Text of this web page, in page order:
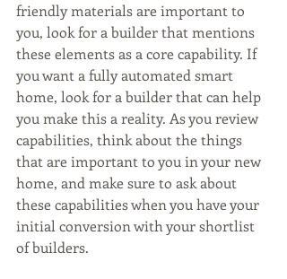
friendly materials are important to
you, look for a builder that mentions
these elements as a core capability. If
you want a fully automated smart
home, look for a builder that can help
you make this a reality. As you review
capabilities, think about the things
that are important to you in your new
home, and make sure to ask about
these capabilities when you have your
initial conversion with your shortlist
of builders.